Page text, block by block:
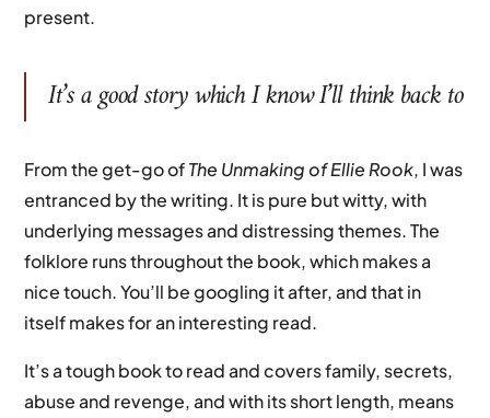
present.
It’s a good story which I know I’ll think back to
From the get-go ofThe Unmaking of Ellie Rook, I was
entranced by the writing. It is pure but witty, with
underlying messages and distressing themes. The
folklore runs throughout the book, which makes a
nice touch. You’ll be googling it after, and that in
itself makes for an interesting read.
It’s a tough book to read and covers family, secrets,
abuse and revenge, and with its short length, means